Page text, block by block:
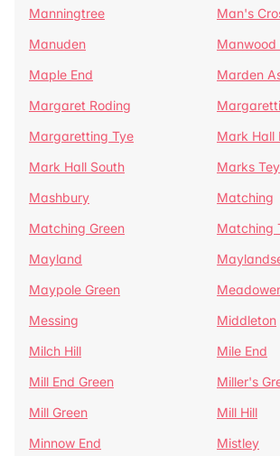
Manningtree
Man's
Manuden
Manwood
Maple End
Marden
Margaret Roding
Margaretting Tye
Mark Hall
Mark Hall South
Marks Tey
Mashbury
Matching
Matching Green
Matching
Mayland
Maypole Green
Messing
Middleton
Milch Hill
Mile End
Mill End Green
Miller's
Mill Green
Mill Hill
Minnow End
Mistley